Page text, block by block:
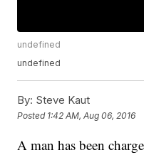
undefined
undefined
By: Steve Kaut
Posted 1:42 AM, Aug 06, 2016
A man has been